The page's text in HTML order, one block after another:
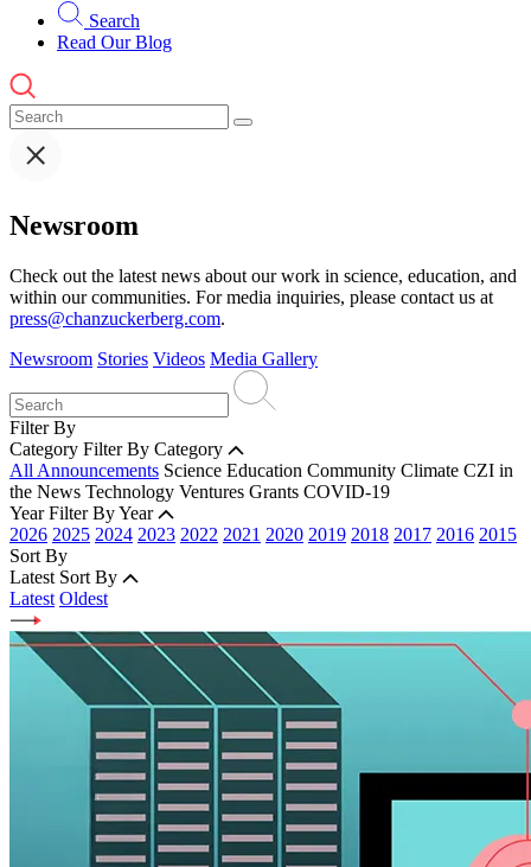
Search
Read Our Blog
Newsroom
Check out the latest news about our work in science, education, and
within our communities. For media inquiries, please contact us at
press@chanzuckerberg.com.
Newsroom Stories Videos Media Gallery
Filter By
Category Filter By Category
All Announcements Science Education Community Climate CZI in
the News Technology Ventures Grants COVID-19
Year Filter By Year
2026 2025 2024 2023 2022 2021 2020 2019 2018 2017 2016 2015
Sort By
Latest Sort By
Latest Oldest